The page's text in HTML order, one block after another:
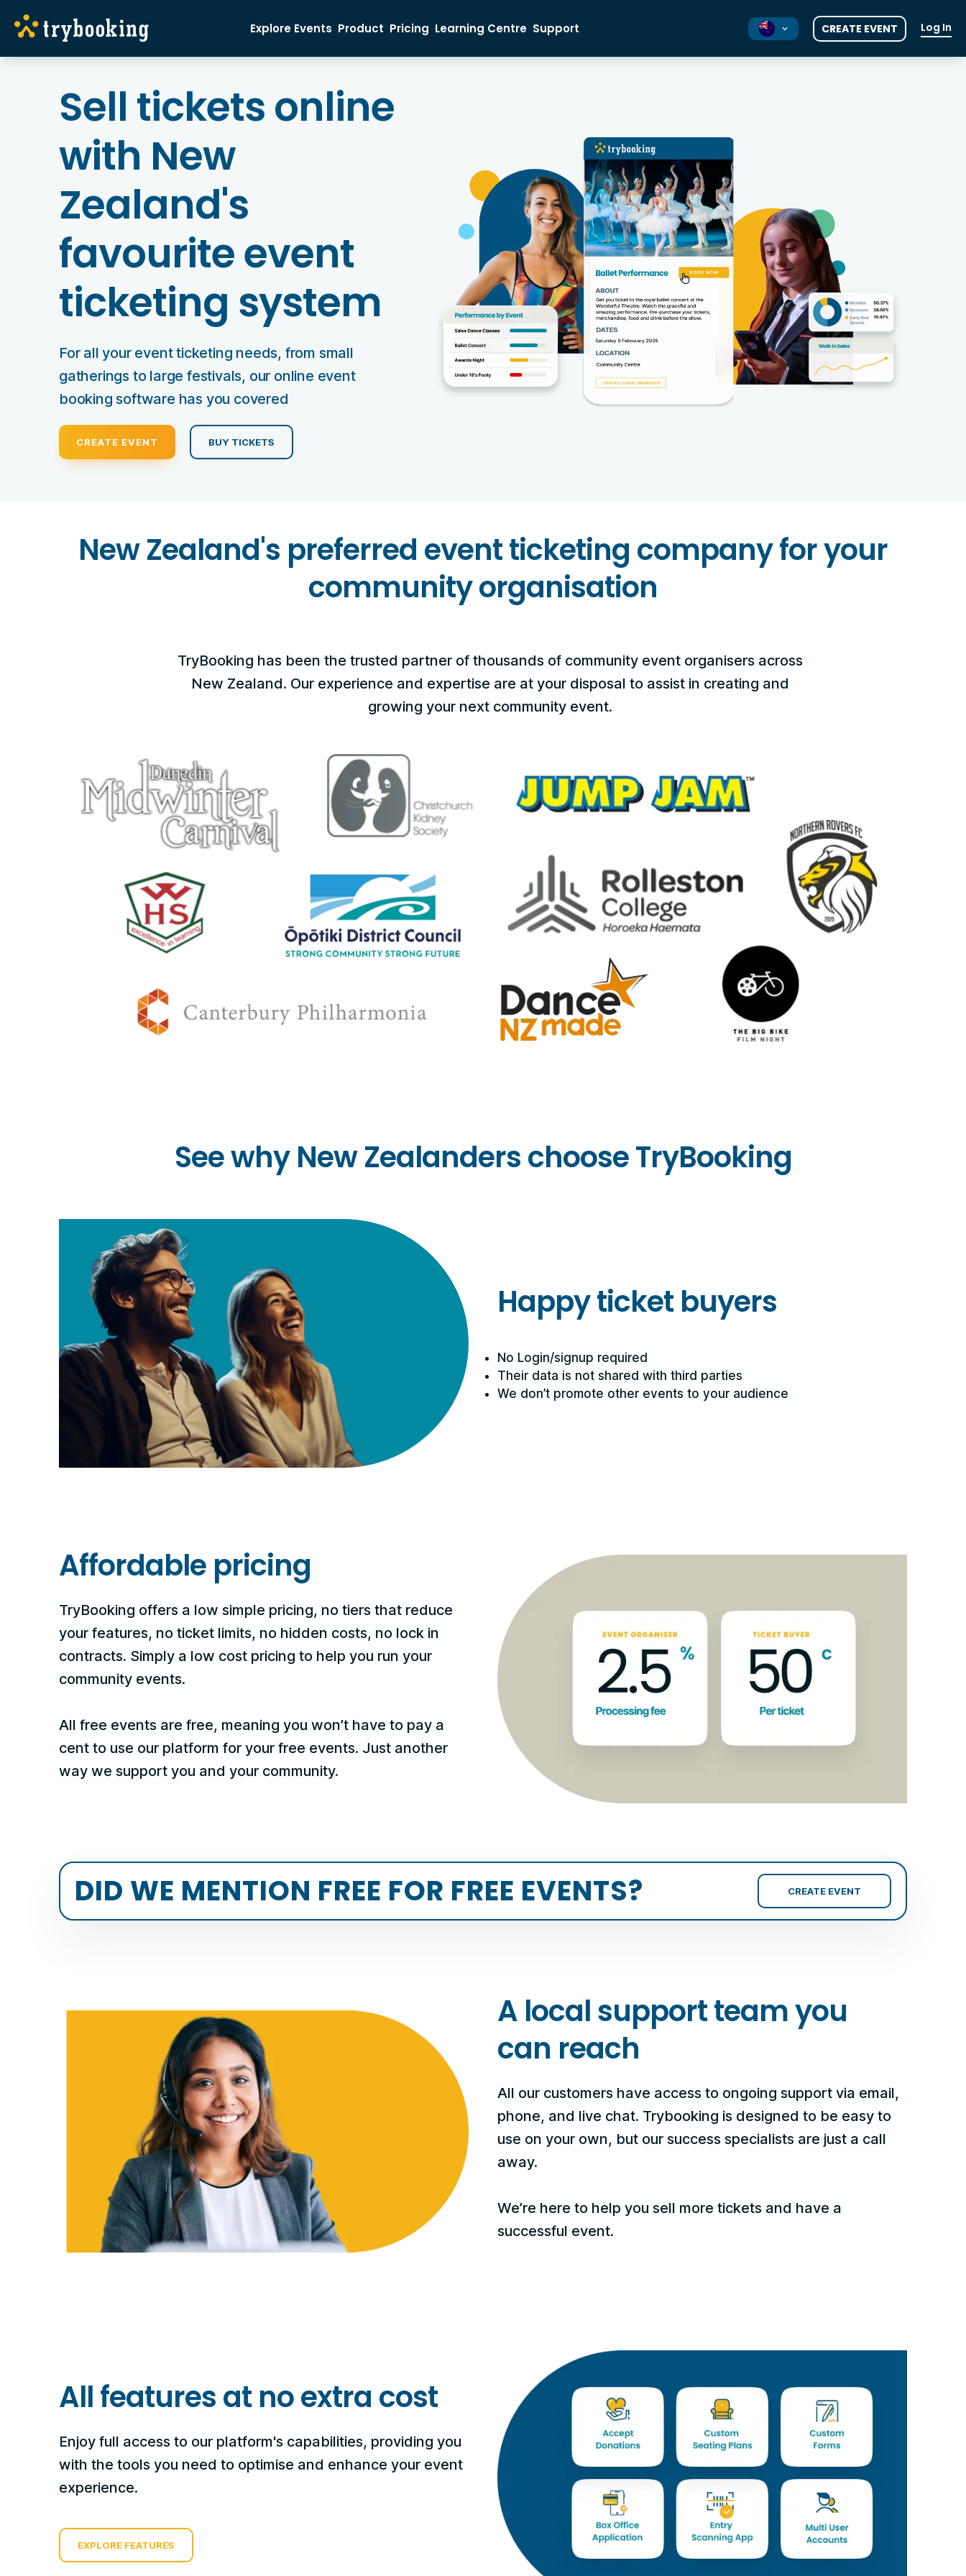
Explore Events Product Pricing Learning Centre Support
AU
CREATE EVENT Log In
Sell tickets online
with New
Zealand's
favourite event
ticketing system
For all your event ticketing needs, from small
gatherings to large festivals, our online event
booking software has you covered
CREATE EVENT BUY TICKETS
New Zealand's preferred event ticketing company for your
community organisation
TryBooking has been the trusted partner of thousands of community event organisers across
New Zealand. Our experience and expertise are at your disposal to assist in creating and
growing your next community event.
See why New Zealanders choose TryBooking
Happy ticket buyers
No Login/signup required
Their data is not shared with third parties
We don’t promote other events to your audience
Affordable pricing
TryBooking offers a low simple pricing, no tiers that reduce
your features, no ticket limits, no hidden costs, no lock in
contracts. Simply a low cost pricing to help you run your
community events.
All free events are free, meaning you won’t have to pay a
cent to use our platform for your free events. Just another
way we support you and your community.
DID WE MENTION FREE FOR FREE EVENTS? CREATE EVENT
A local support team you
can reach
All our customers have access to ongoing support via email,
phone, and live chat. Trybooking is designed to be easy to
use on your own, but our success specialists are just a call
away.
We’re here to help you sell more tickets and have a
successful event.
All features at no extra cost
Enjoy full access to our platform's capabilities, providing you
with the tools you need to optimise and enhance your event
experience.
EXPLORE FEATURES